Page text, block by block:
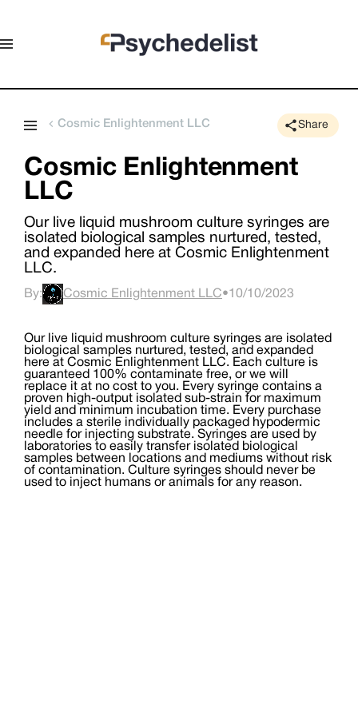
Cosmic Enlightenment LLC Share
Cosmic Enlightenment
LLC
Our live liquid mushroom culture syringes are
isolated biological samples nurtured, tested,
and expanded here at Cosmic Enlightenment
LLC.
By: Cosmic Enlightenment LLC•10/10/2023
Our live liquid mushroom culture syringes are isolated
biological samples nurtured, tested, and expanded
here at Cosmic Enlightenment LLC. Each culture is
guaranteed 100% contaminate free, or we will
replace it at no cost to you. Every syringe contains a
proven high-output isolated sub-strain for maximum
yield and minimum incubation time. Every purchase
includes a sterile individually packaged hypodermic
needle for injecting substrate. Syringes are used by
laboratories to easily transfer isolated biological
samples between locations and mediums without risk
of contamination. Culture syringes should never be
used to inject humans or animals for any reason.